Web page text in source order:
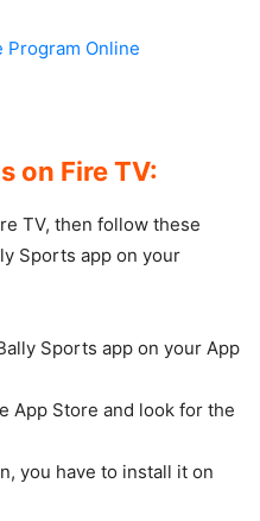
Program Online
on Fire TV:
TV, then follow these
Sports app on your
Sports app on your App
App Store and look for the
you have to install it on